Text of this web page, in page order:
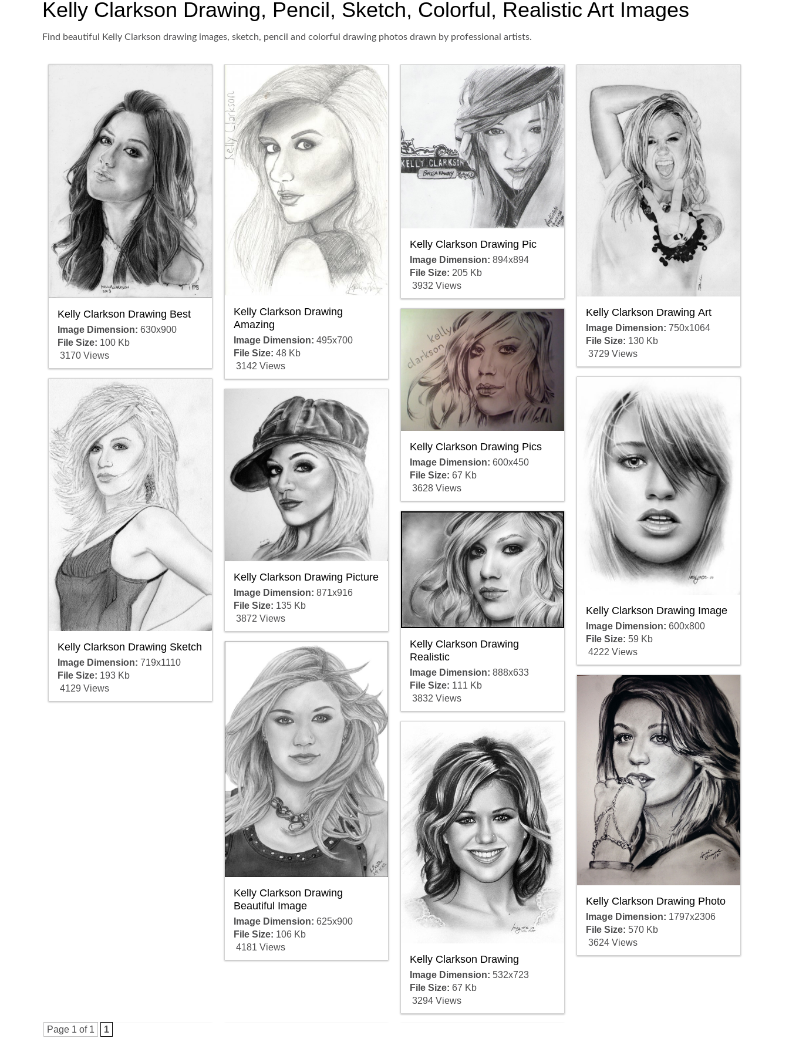
Kelly Clarkson Drawing, Pencil, Sketch, Colorful, Realistic Art Images
Find beautiful Kelly Clarkson drawing images, sketch, pencil and colorful drawing photos drawn by professional artists.
Kelly Clarkson Drawing Best
Image Dimension: 630x900
File Size: 100 Kb
3170 Views
Kelly Clarkson Drawing Sketch
Image Dimension: 719x1110
File Size: 193 Kb
4129 Views
Kelly Clarkson Drawing
Amazing
Image Dimension: 495x700
File Size: 48 Kb
3142 Views
Kelly Clarkson Drawing Picture
Image Dimension: 871x916
File Size: 135 Kb
3872 Views
Kelly Clarkson Drawing
Beautiful Image
Image Dimension: 625x900
File Size: 106 Kb
4181 Views
Kelly Clarkson Drawing Pic
Image Dimension: 894x894
File Size: 205 Kb
3932 Views
Kelly Clarkson Drawing Pics
Image Dimension: 600x450
File Size: 67 Kb
3628 Views
Kelly Clarkson Drawing
Realistic
Image Dimension: 888x633
File Size: 111 Kb
3832 Views
Kelly Clarkson Drawing
Image Dimension: 532x723
File Size: 67 Kb
3294 Views
Kelly Clarkson Drawing Art
Image Dimension: 750x1064
File Size: 130 Kb
3729 Views
Kelly Clarkson Drawing Image
Image Dimension: 600x800
File Size: 59 Kb
4222 Views
Kelly Clarkson Drawing Photo
Image Dimension: 1797x2306
File Size: 570 Kb
3624 Views
Page 1 of 1 1